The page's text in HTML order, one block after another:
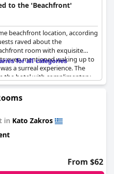
to the 'Beachfront'
beachfront location, according
raved about the
room with exquisite
even mentioned waking up to
a surreal experience. The
the hotel with complimentary
available for guests to use.
location as exceptional with a
terrace. Guests also
the quietness of the
of the beach. The hotel
excellent food in a relaxing
is an ideal vacation destination
for all categories
in Kato Zakros
From $62